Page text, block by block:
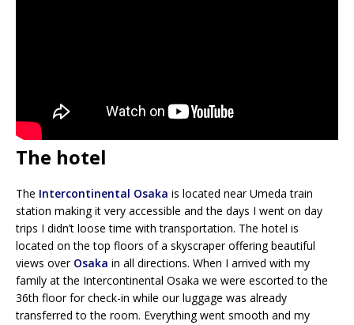
The hotel
The Intercontinental Osaka is located near Umeda train
station making it very accessible and the days I went on day
trips I didn’t loose time with transportation. The hotel is
located on the top floors of a skyscraper offering beautiful
views over Osaka in all directions. When I arrived with my
family at the Intercontinental Osaka we were escorted to the
36th floor for check-in while our luggage was already
transferred to the room. Everything went smooth and my